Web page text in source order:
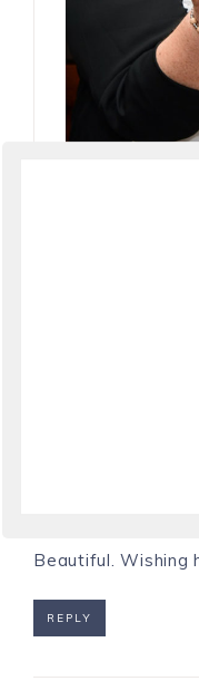
Beautiful. Wishing
REPLY